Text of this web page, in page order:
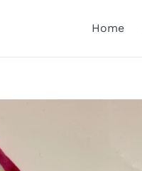
Home